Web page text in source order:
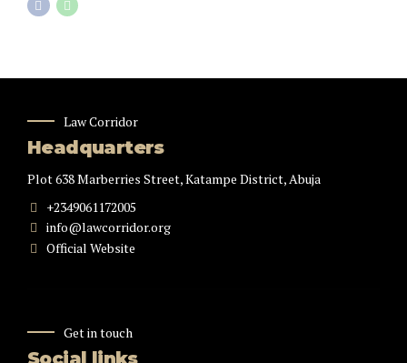
Law Corridor
Headquarters
Plot 638 Marberries Street, Katampe District, Abuja
+2349061172005
info@lawcorridor.org
Official Website
Get in touch
Social links